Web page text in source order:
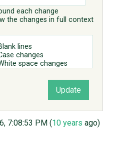
each change
the changes in full context
lines
changes
space changes
7:08:53 PM (10 years ago)